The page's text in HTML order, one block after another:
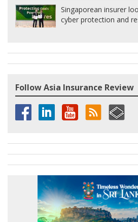
Singaporean insurer
cyber protection and
Follow Asia Insurance Review